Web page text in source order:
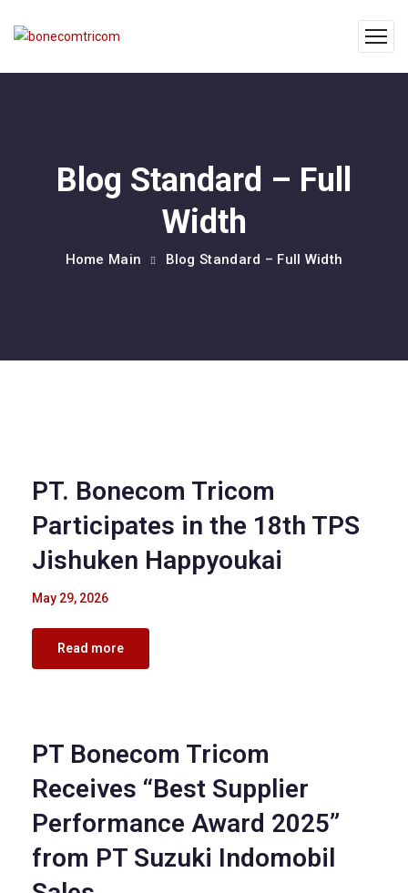
Blog Standard – Full
Width
Home Main Blog Standard – Full Width
PT. Bonecom Tricom
Participates in the 18th TPS
Jishuken Happyoukai
May 29, 2026
Read more
PT Bonecom Tricom
Receives “Best Supplier
Performance Award 2025”
from PT Suzuki Indomobil